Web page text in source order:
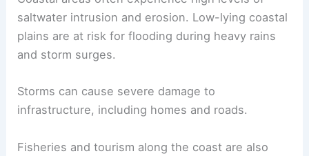
saltwater intrusion and erosion. Low-lying coastal
plains are at risk for flooding during heavy rains
and storm surges.
Storms can cause severe damage to
infrastructure, including homes and roads.
Fisheries and tourism along the coast are also